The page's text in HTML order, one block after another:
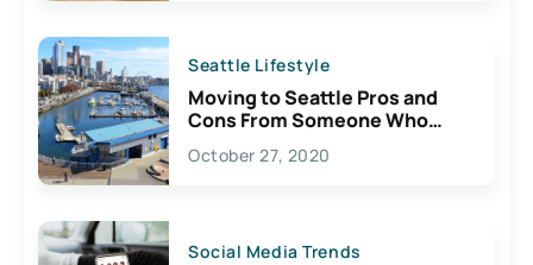
Seattle Lifestyle
Moving to Seattle Pros and
Cons From Someone Who
Lives Here
October 27, 2020
Social Media Trends